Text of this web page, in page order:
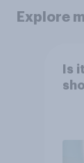
Explore
Is